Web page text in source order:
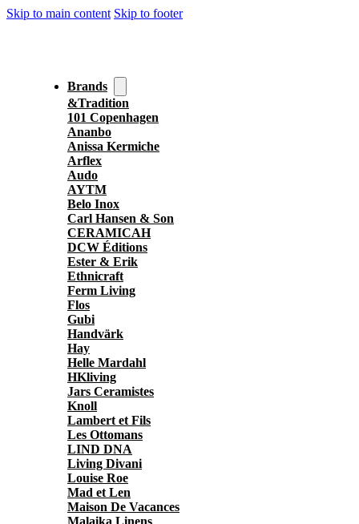
Skip to main content Skip to footer
Brands
&Tradition
101 Copenhagen
Ananbo
Anissa Kermiche
Arflex
Audo
AYTM
Belo Inox
Carl Hansen & Son
CERAMICAH
DCW Éditions
Ester & Erik
Ethnicraft
Ferm Living
Flos
Gubi
Handvärk
Hay
Helle Mardahl
HKliving
Jars Ceramistes
Knoll
Lambert et Fils
Les Ottomans
LIND DNA
Living Divani
Louise Roe
Mad et Len
Maison De Vacances
Malaika Linens